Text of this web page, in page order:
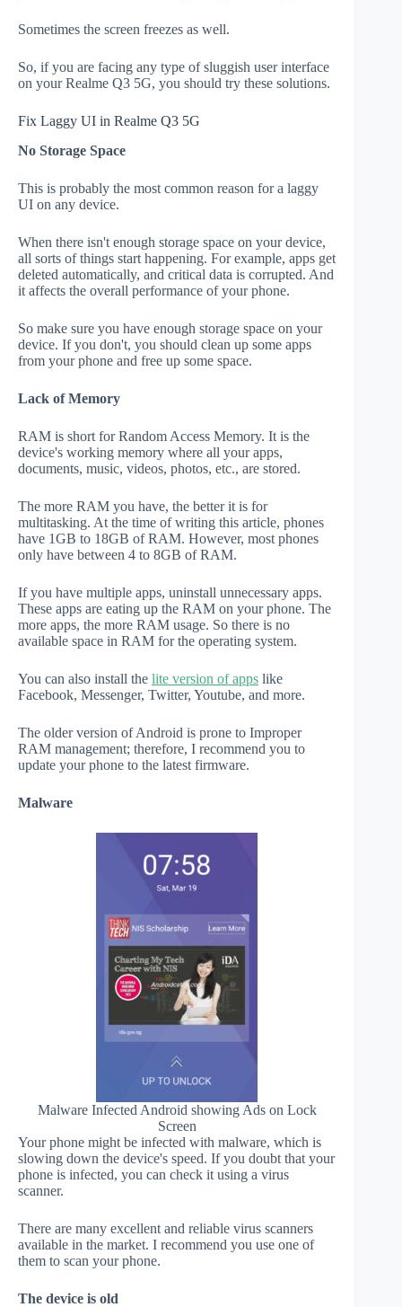
Sometimes the screen freezes as well.
So, if you are facing any type of sluggish user interface
on your Realme Q3 5G, you should try these solutions.
Fix Laggy UI in Realme Q3 5G
No Storage Space
This is probably the most common reason for a laggy
UI on any device.
When there isn't enough storage space on your device,
all sorts of things start happening. For example, apps get
deleted automatically, and critical data is corrupted. And
it affects the overall performance of your phone.
So make sure you have enough storage space on your
device. If you don't, you should clean up some apps
from your phone and free up some space.
Lack of Memory
RAM is short for Random Access Memory. It is the
device's working memory where all your apps,
documents, music, videos, photos, etc., are stored.
The more RAM you have, the better it is for
multitasking. At the time of writing this article, phones
have 1GB to 18GB of RAM. However, most phones
only have between 4 to 8GB of RAM.
If you have multiple apps, uninstall unnecessary apps.
These apps are eating up the RAM on your phone. The
more apps, the more RAM usage. So there is no
available space in RAM for the operating system.
You can also install the lite version of apps like
Facebook, Messenger, Twitter, Youtube, and more.
The older version of Android is prone to Improper
RAM management; therefore, I recommend you to
update your phone to the latest firmware.
Malware
Malware Infected Android showing Ads on Lock
Screen
Your phone might be infected with malware, which is
slowing down the device's speed. If you doubt that your
phone is infected, you can check it using a virus
scanner.
There are many excellent and reliable virus scanners
available in the market. I recommend you use one of
them to scan your phone.
The device is old